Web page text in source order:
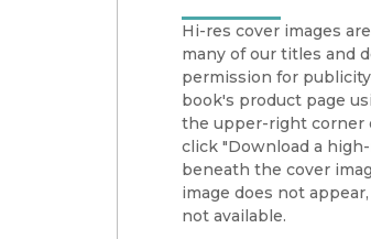
Hi-res cover images
many of our titles and
permission for publicity
book's product page
the upper-right corner
click "Download a
beneath the cover
image does not
not available.